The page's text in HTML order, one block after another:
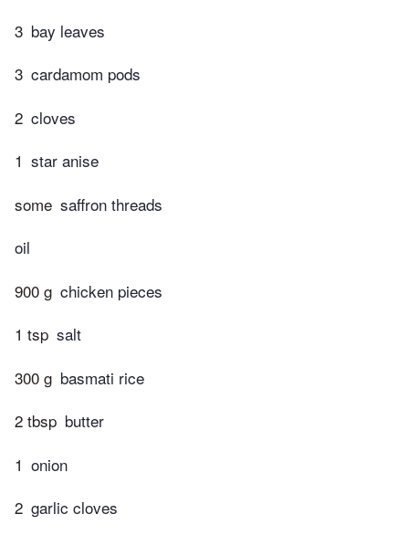
3 bay leaves
3 cardamom pods
2 cloves
1 star anise
some saffron threads
oil
900 g chicken pieces
1 tsp salt
300 g basmati rice
2 tbsp butter
1 onion
2 garlic cloves